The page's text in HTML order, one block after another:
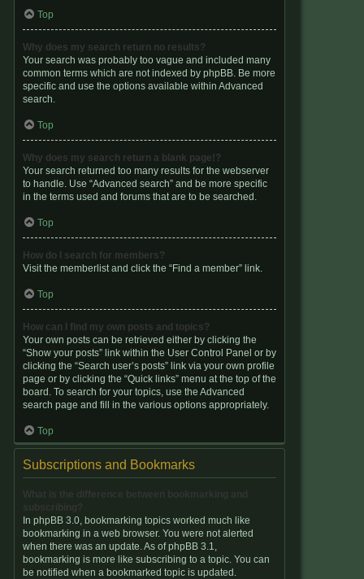
Top
Why does my search return no results?
Your search was probably too vague and included many
common terms which are not indexed by phpBB. Be more
specific and use the options available within Advanced
search.
Top
Why does my search return a blank page!?
Your search returned too many results for the webserver
to handle. Use “Advanced search” and be more specific
in the terms used and forums that are to be searched.
Top
How do I search for members?
Visit the memberlist and click the “Find a member” link.
Top
How can I find my own posts and topics?
Your own posts can be retrieved either by clicking the
“Show your posts” link within the User Control Panel or by
clicking the “Search user’s posts” link via your own profile
page or by clicking the “Quick links” menu at the top of the
board. To search for your topics, use the Advanced
search page and fill in the various options appropriately.
Top
Subscriptions and Bookmarks
What is the difference between bookmarking and
subscribing?
In phpBB 3.0, bookmarking topics worked much like
bookmarking in a web browser. You were not alerted
when there was an update. As of phpBB 3.1,
bookmarking is more like subscribing to a topic. You can
be notified when a bookmarked topic is updated.